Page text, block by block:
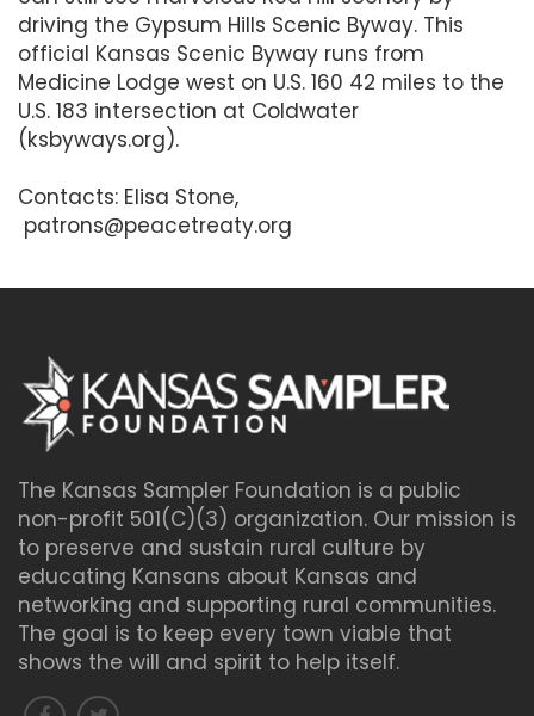
driving the Gypsum Hills Scenic Byway. This
official Kansas Scenic Byway runs from
Medicine Lodge west on U.S. 160 42 miles to the
U.S. 183 intersection at Coldwater
(ksbyways.org).
Contacts: Elisa Stone,
patrons@peacetreaty.org
The Kansas Sampler Foundation is a public
non-profit 501(C)(3) organization. Our mission is
to preserve and sustain rural culture by
educating Kansans about Kansas and
networking and supporting rural communities.
The goal is to keep every town viable that
shows the will and spirit to help itself.